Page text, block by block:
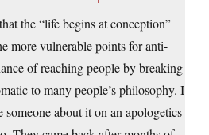
the “life begins at conception”
more vulnerable points for anti-
of reaching people by breaking
to many people’s philosophy. I
someone about it on an apologetics